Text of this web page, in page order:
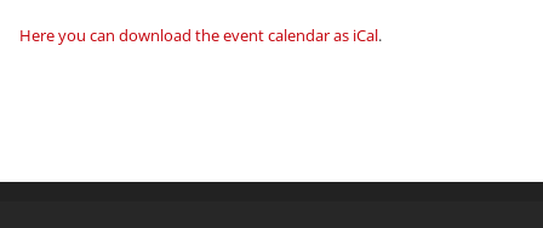
Here you can download the event calendar as iCal.